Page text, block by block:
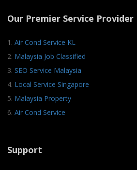
Our Premier Service Provider
1. Air Cond Service KL
2. Malaysia Job Classified
3. SEO Service Malaysia
4. Local Service Singapore
5. Malaysia Property
6. Air Cond Service
Support